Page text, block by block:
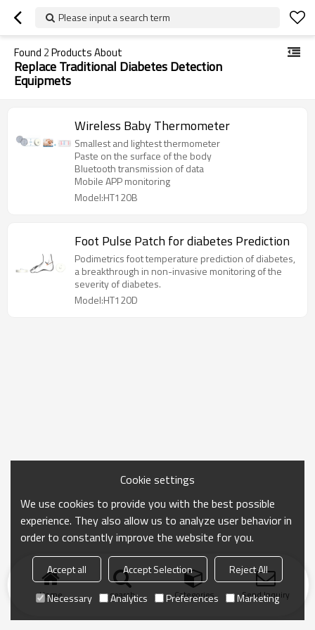
Please input a search term
Found 2Products About
Replace Traditional Diabetes Detection
Equipmets
Wireless Baby Thermometer
Smallest and lightest thermometer
Paste on the surface of the body
Bluetooth transmission of data
Mobile APP monitoring
Model:HT120B
Foot Pulse Patch for diabetes Prediction
Podimetrics foot temperature prediction of diabetes,
a breakthrough in non-invasive monitoring of the
severity of diabetes.
Model:HT120D
Home search Categories Send Inquiry
Cookie settings
We use cookies to provide you with the best possible
experience. They also allow us to analyze user behavior in
order to constantly improve the website for you.
Accept all Accept Selection
Reject All
Necessary
Analytics Preferences Marketing